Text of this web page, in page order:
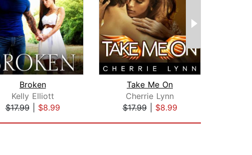
Broken
Kelly Elliott
$17.99| $8.99
Take Me On
Cherrie Lynn
$17.99| $8.99